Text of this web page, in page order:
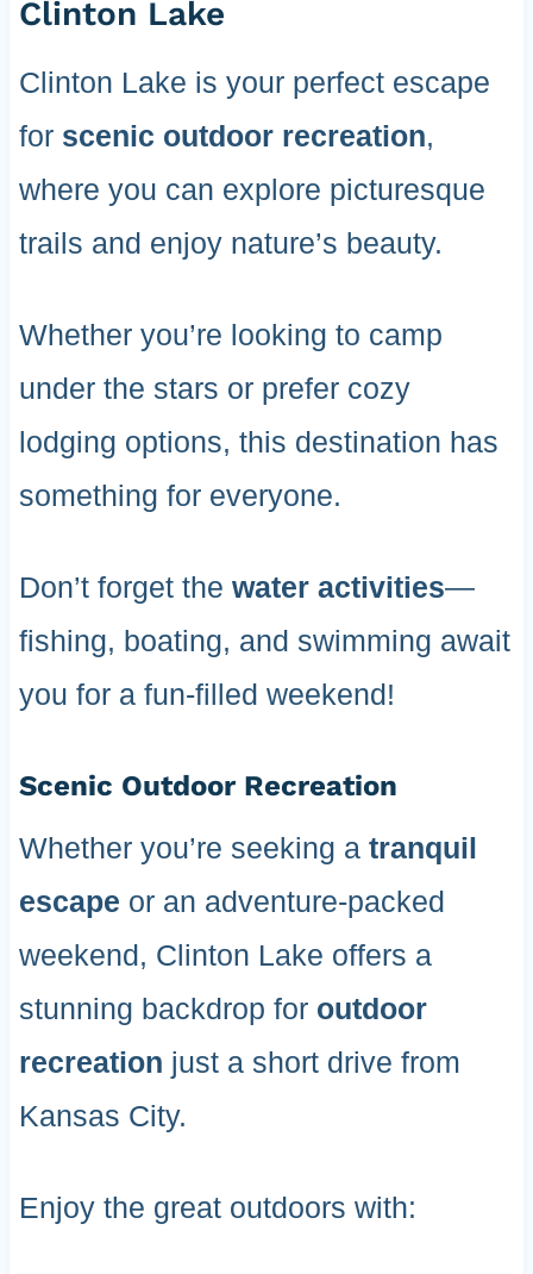
Clinton Lake
Clinton Lake is your perfect escape
for scenic outdoor recreation,
where you can explore picturesque
trails and enjoy nature’s beauty.
Whether you’re looking to camp
under the stars or prefer cozy
lodging options, this destination has
something for everyone.
Don’t forget the water activities—
fishing, boating, and swimming await
you for a fun-filled weekend!
Scenic Outdoor Recreation
Whether you’re seeking a tranquil
escape or an adventure-packed
weekend, Clinton Lake offers a
stunning backdrop for outdoor
recreation just a short drive from
Kansas City.
Enjoy the great outdoors with: